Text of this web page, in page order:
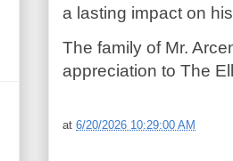
a lasting impact on
The family of Mr.
appreciation to The
at 6/20/2026 10:29:00 AM